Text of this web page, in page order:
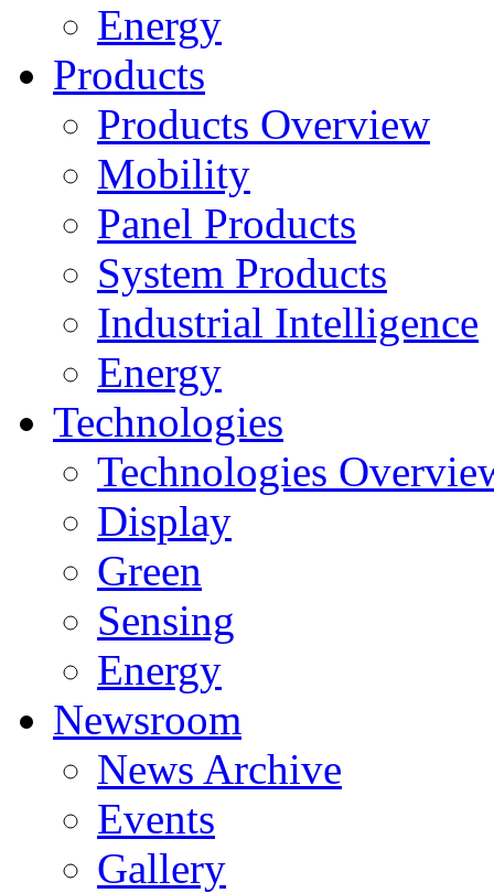
Energy
Products
Products Overview
Mobility
Panel Products
System Products
Industrial Intelligence
Energy
Technologies
Technologies
Display
Green
Sensing
Energy
Newsroom
News Archive
Events
Gallery